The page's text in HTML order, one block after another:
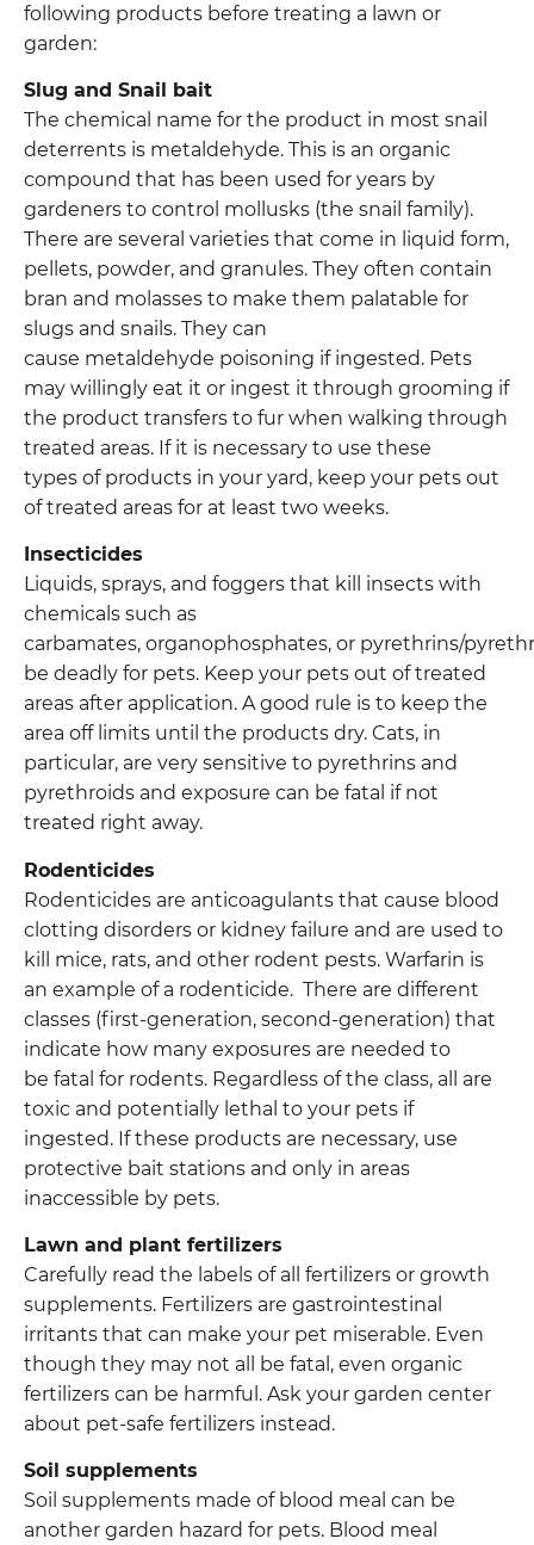
following products before treating a lawn or
garden:
Slug and Snail bait
The chemical name for the product in most snail
deterrents is metaldehyde. This is an organic
compound that has been used for years by
gardeners to control mollusks (the snail family).
There are several varieties that come in liquid form,
pellets, powder, and granules. They often contain
bran and molasses to make them palatable for
slugs and snails. They can
cause metaldehyde poisoning if ingested. Pets
may willingly eat it or ingest it through grooming if
the product transfers to fur when walking through
treated areas. If it is necessary to use these
types of products in your yard, keep your pets out
of treated areas for at least two weeks.
Insecticides
Liquids, sprays, and foggers that kill insects with
chemicals such as
carbamates, organophosphates, or pyrethrins/
be deadly for pets. Keep your pets out of treated
areas after application. A good rule is to keep the
area off limits until the products dry. Cats, in
particular, are very sensitive to pyrethrins and
pyrethroids and exposure can be fatal if not
treated right away.
Rodenticides
Rodenticides are anticoagulants that cause blood
clotting disorders or kidney failure and are used to
kill mice, rats, and other rodent pests. Warfarin is
an example of a rodenticide. There are different
classes (first-generation, second-generation) that
indicate how many exposures are needed to
be fatal for rodents. Regardless of the class, all are
toxic and potentially lethal to your pets if
ingested. If these products are necessary, use
protective bait stations and only in areas
inaccessible by pets.
Lawn and plant fertilizers
Carefully read the labels of all fertilizers or growth
supplements. Fertilizers are gastrointestinal
irritants that can make your pet miserable. Even
though they may not all be fatal, even organic
fertilizers can be harmful. Ask your garden center
about pet-safe fertilizers instead.
Soil supplements
Soil supplements made of blood meal can be
another garden hazard for pets. Blood meal